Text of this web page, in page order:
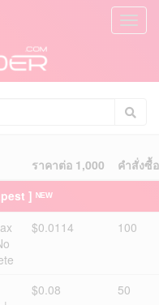
ราคาต่อ 1,000
คำสั่งซื้
] ᴺᴱᵂ
$0.0114 100
$0.08 50